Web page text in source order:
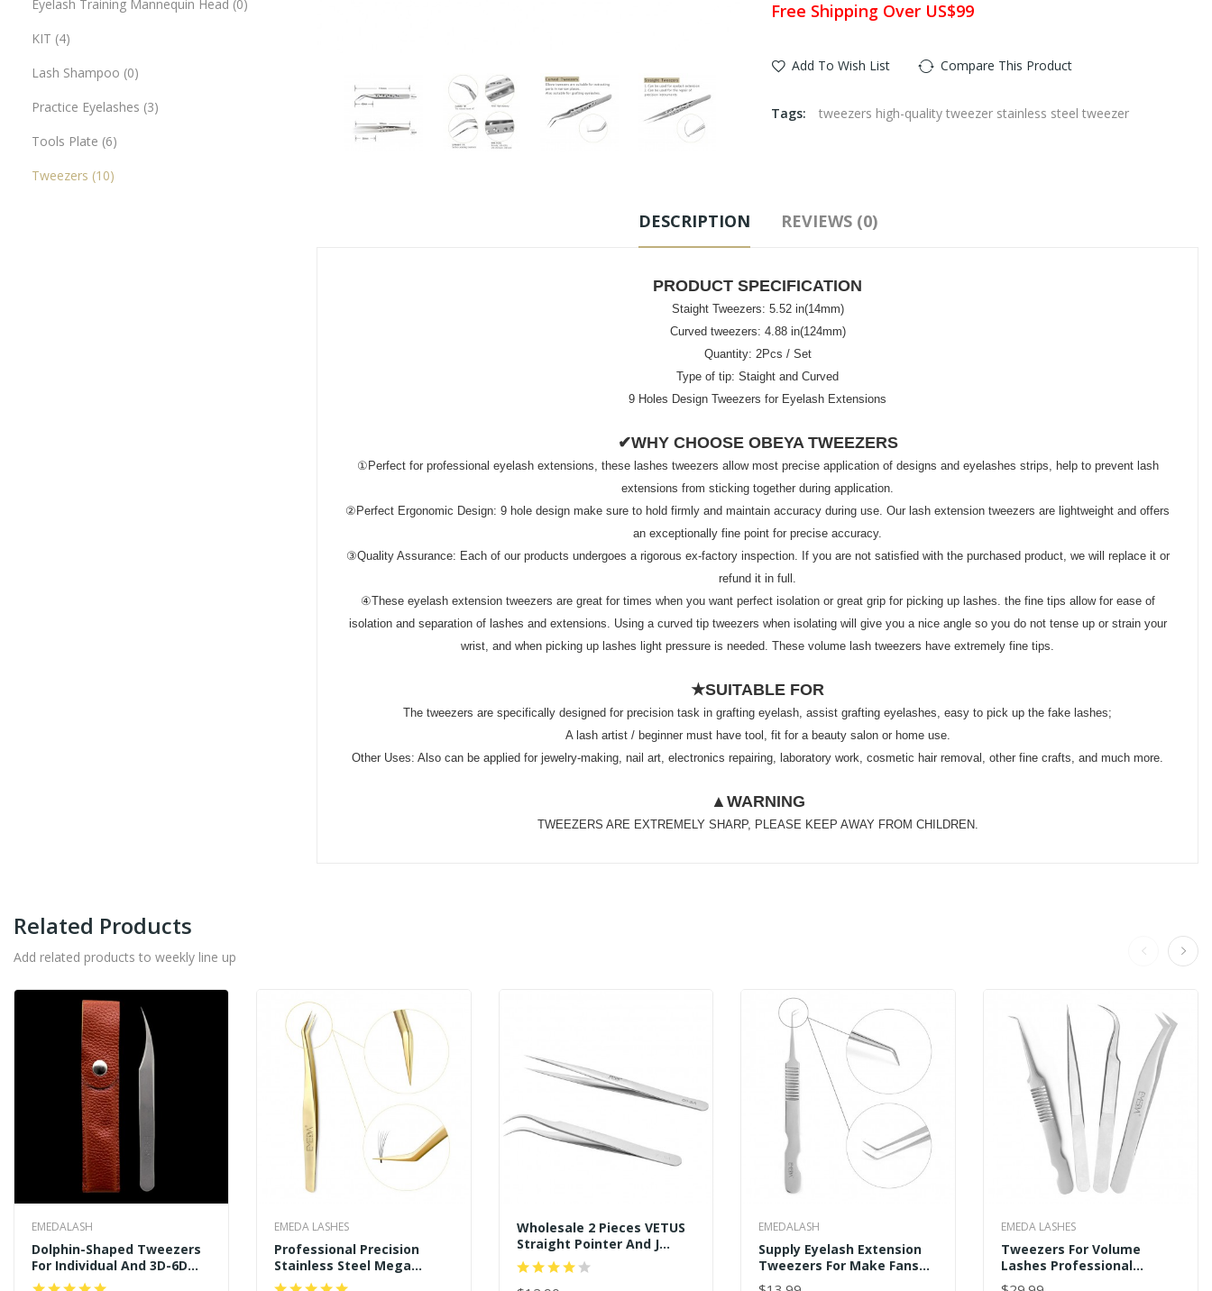
Eyelash Training Mannequin Head 0
KIT 4
Lash Shampoo 0
Practice Eyelashes 3
Tools Plate 6
Tweezers 10
Free Shipping Over US$99
Add To Wish List Compare This Product
Tags: tweezers high-quality tweezer stainless steel tweezer
DESCRIPTION REVIEWS (0)
PRODUCT SPECIFICATION
Staight Tweezers: 5.52 in(14mm)
Curved tweezers: 4.88 in(124mm)
Quantity: 2Pcs / Set
Type of tip: Staight and Curved
9 Holes Design Tweezers for Eyelash Extensions
✔WHY CHOOSE OBEYA TWEEZERS
①Perfect for professional eyelash extensions, these lashes tweezers allow most precise application of designs and eyelashes strips, help to prevent lash
extensions from sticking together during application.
②Perfect Ergonomic Design: 9 hole design make sure to hold firmly and maintain accuracy during use. Our lash extension tweezers are lightweight and offers
an exceptionally fine point for precise accuracy.
③Quality Assurance: Each of our products undergoes a rigorous ex-factory inspection. If you are not satisfied with the purchased product, we will replace it or
refund it in full.
④These eyelash extension tweezers are great for times when you want perfect isolation or great grip for picking up lashes. the fine tips allow for ease of
isolation and separation of lashes and extensions. Using a curved tip tweezers when isolating will give you a nice angle so you do not tense up or strain your
wrist, and when picking up lashes light pressure is needed. These volume lash tweezers have extremely fine tips.
★SUITABLE FOR
The tweezers are specifically designed for precision task in grafting eyelash, assist grafting eyelashes, easy to pick up the fake lashes;
A lash artist / beginner must have tool, fit for a beauty salon or home use.
Other Uses: Also can be applied for jewelry-making, nail art, electronics repairing, laboratory work, cosmetic hair removal, other fine crafts, and much more.
▲WARNING
TWEEZERS ARE EXTREMELY SHARP, PLEASE KEEP AWAY FROM CHILDREN.
Related Products
Add related products to weekly line up
EMEDALASH
Dolphin-Shaped Tweezers
For Individual And 3D-6D
Volume Lashes Tweezers
EMEDA LASHES
Professional Precision
Stainless Steel Mega
Curved Angled Tips Dolphin
Wholesale 2 Pieces VETUS
Straight Pointer And J
Curved Pointed Tip
Tweezers
EMEDALASH
Supply Eyelash Extension
Tweezers For Make Fans
Wholesale
EMEDA LASHES
Tweezers For Volume
Lashes Professional
Precision Stainless Steel